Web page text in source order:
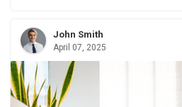
John Smith
April 07, 2025